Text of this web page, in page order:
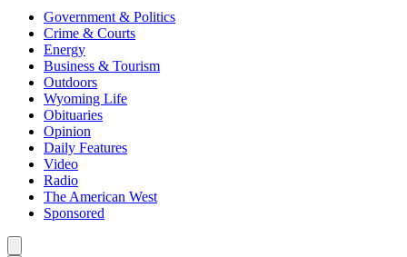
Government & Politics
Crime & Courts
Energy
Business & Tourism
Outdoors
Wyoming Life
Obituaries
Opinion
Daily Features
Video
Radio
The American West
Sponsored